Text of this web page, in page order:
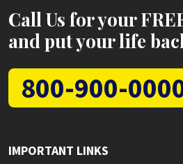
Call Us for your
and put your life
800-900-
IMPORTANT LINKS